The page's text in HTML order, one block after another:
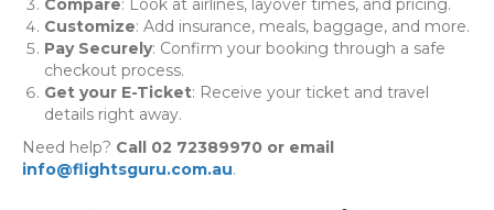
Compare: Look at airlines, layover times, and pricing.
Customize: Add insurance, meals, baggage, and more.
Pay Securely: Confirm your booking through a safe
checkout process.
Get your E-Ticket: Receive your ticket and travel
details right away.
Need help? Call 02 72389970 or email
info@flightsguru.com.au.